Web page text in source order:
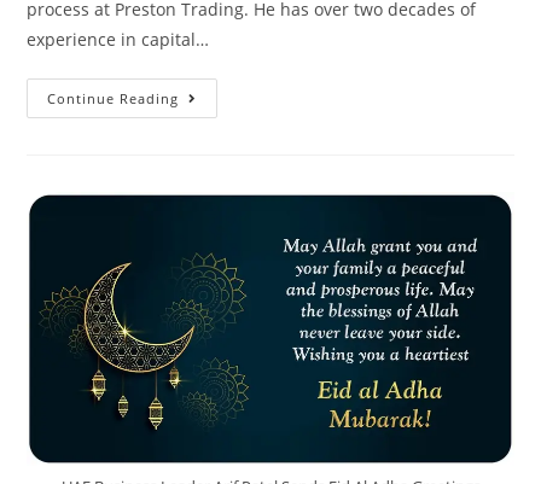
process at Preston Trading. He has over two decades of
experience in capital…
Continue Reading